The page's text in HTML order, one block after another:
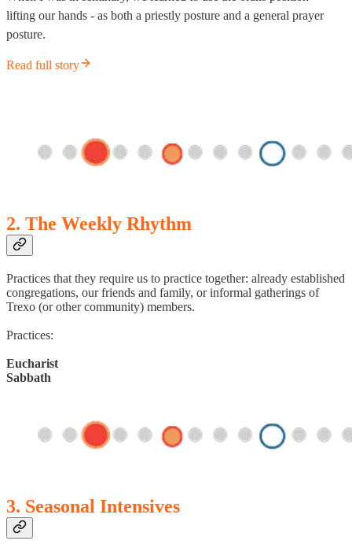
lifting our hands - as both a priestly posture and a general prayer
posture.
Read full story
2. The Weekly Rhythm
Practices that they require us to practice together: already established
congregations, our friends and family, or informal gatherings of
Trexo (or other community) members.
Practices:
Eucharist
Sabbath
3. Seasonal Intensives